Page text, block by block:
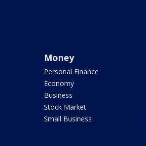
Money
Personal Finance
Economy
Business
Stock Market
Small Business